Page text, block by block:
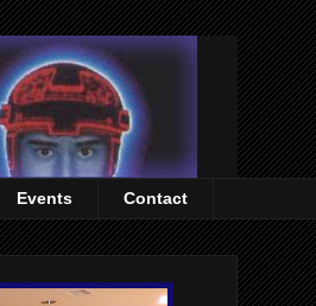
Events Contact